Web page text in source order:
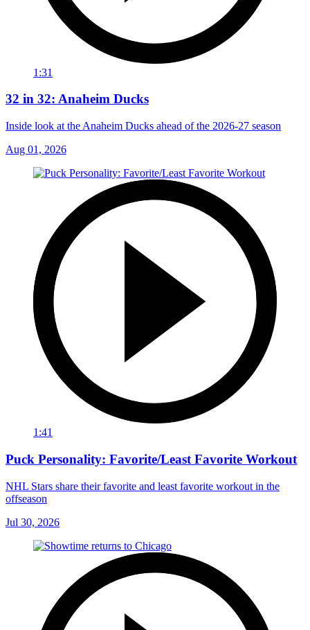
1:31
32 in 32: Anaheim Ducks
Inside look at the Anaheim Ducks ahead of the 2026-27 season
Aug 01, 2026
1:41
Puck Personality: Favorite/Least Favorite Workout
NHL Stars share their favorite and least favorite workout in the
offseason
Jul 30, 2026